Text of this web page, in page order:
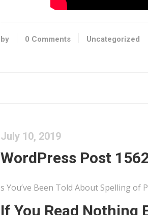
by 0 Comments Uncategorized
July 10, 2019
WordPress Post
s You’ve Been Told About Spelling of
If You Read Nothing